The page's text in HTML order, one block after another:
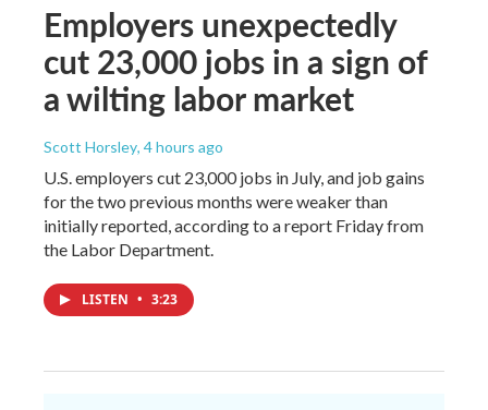
Employers unexpectedly
cut 23,000 jobs in a sign of
a wilting labor market
Scott Horsley, 4 hours ago
U.S. employers cut 23,000 jobs in July, and job gains
for the two previous months were weaker than
initially reported, according to a report Friday from
the Labor Department.
LISTEN • 3:23